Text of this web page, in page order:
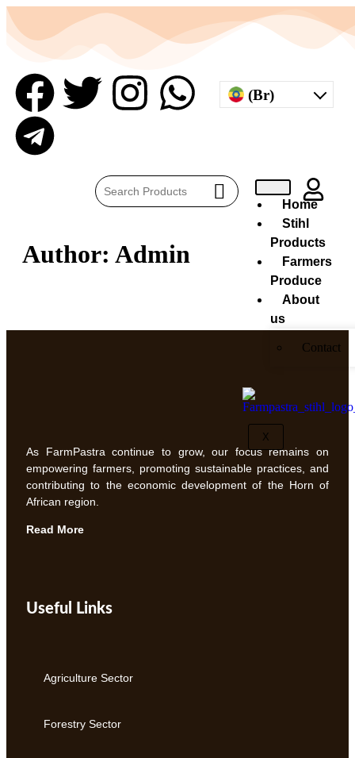
(Br)
Home
Stihl
Products
Farmers
Produce
About
us
Contact
X
Author: Admin
As FarmPastra continue to grow, our focus remains on
empowering farmers, promoting sustainable practices, and
contributing to the economic development of the Horn of
African region.
Read More
Useful Links
Agriculture Sector
Forestry Sector